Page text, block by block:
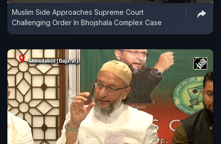
Muslim Side Approaches Supreme Court
Challenging Order In Bhojshala Complex Case